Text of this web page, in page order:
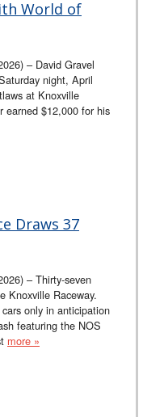
World of
– David Gravel
night, April
at Knoxville
earned $12,000 for his
Draws 37
– Thirty-seven
Knoxville Raceway.
only in anticipation
featuring the NOS
more »